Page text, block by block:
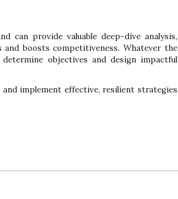
can provide valuable deep-dive analysis,
boosts competitiveness. Whatever the
objectives and design impactful
and implement effective, resilient strategies